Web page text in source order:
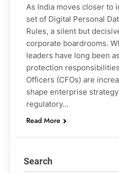
As India moves closer to
set of Digital Personal
Rules, a silent but
corporate boardrooms.
leaders have long been
protection
Officers (CFOs) are
shape enterprise
regulatory…
Read More
Search